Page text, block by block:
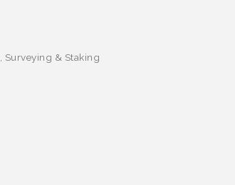
Surveying & Staking